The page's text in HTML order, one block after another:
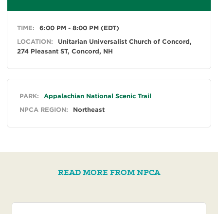
TIME:
6:00 PM - 8:00 PM (EDT)
LOCATION:
Unitarian Universalist Church of Concord,
274 Pleasant ST, Concord, NH
General
PARK:
Appalachian National Scenic Trail
NPCA REGION:
Northeast
READ MORE FROM NPCA